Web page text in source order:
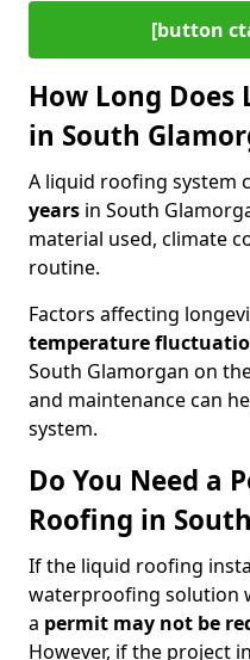
[button
How Long
in South
A liquid roofing system
years in South
material used, climate
routine.
Factors affecting
temperature
South Glamorgan on
and maintenance can
system.
Do You Need a
Roofing in
If the liquid roofing
waterproofing solution
a permit may not be
However, if the project